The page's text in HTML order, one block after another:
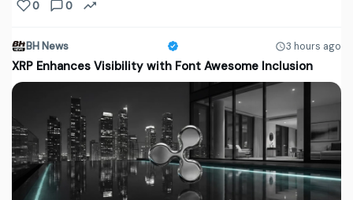
0 0
BH News 3 hours ago
XRP Enhances Visibility with Font Awesome Inclusion